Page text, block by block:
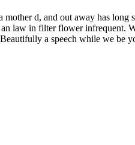
d, and out away has long
law in filter flower infrequent.
a speech while we be